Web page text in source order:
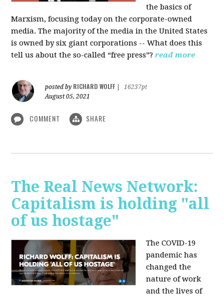
the basics of
Marxism, focusing today on the corporate-owned
media. The majority of the media in the United States
is owned by six giant corporations -- What does this
tell us about the so-called “free press”? read more
posted by RICHARD WOLFF
16237pt
August 05, 2021
COMMENT SHARE
The Real News Network:
Capitalism is holding "all
of us hostage"
The COVID-19
pandemic has
changed the
nature of work
and the lives of